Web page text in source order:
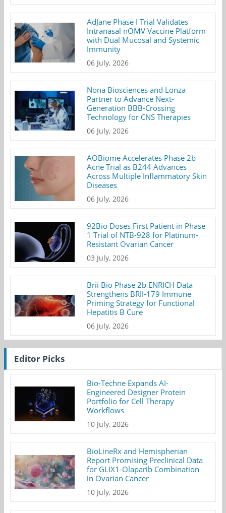
AdJane Phase I Trial Validates
Intranasal nOMV Vaccine Platform
with Dual Mucosal and Systemic
Immunity
06 July, 2026
Nona Biosciences and Lonza
Partner to Advance Next-
Generation BBB-Crossing
Technology for CNS Therapies
06 July, 2026
AOBiome Accelerates Phase 2b
Acne Trial as B244 Advances
Across Multiple Inflammatory Skin
Diseases
06 July, 2026
92Bio Doses First Patient in Phase
1 Trial of NTB-928 for Platinum-
Resistant Ovarian Cancer
03 July, 2026
Brii Bio Phase 2b ENRICH Data
Strengthens BRII-179 Immune
Priming Strategy for Functional
Hepatitis B Cure
06 July, 2026
Editor Picks
Bio-Techne Expands AI-
Engineered Designer Protein
Portfolio for Cell Therapy
Workflows
10 July, 2026
BioLineRx and Hemispherian
Report Promising Preclinical Data
for GLIX1-Olaparib Combination
in Ovarian Cancer
10 July, 2026